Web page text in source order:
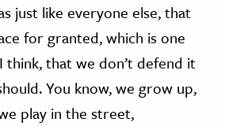
just like everyone else, that
for granted, which is one
think, that we don’t defend it
You know, we grow up,
play in the street,